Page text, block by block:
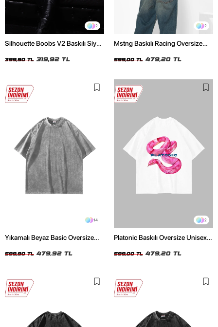
2
Silhouette Boobs V2 Baskılı Siyah
399,90 TL 319,92 TL
2
Mstng Baskılı Racing Oversize
599,00 TL 479,20 TL
14
Yıkamalı Beyaz Basic Oversize
599,90 TL 479,92 TL
2
Platonic Baskılı Oversize Unisex
599,00 TL 479,20 TL